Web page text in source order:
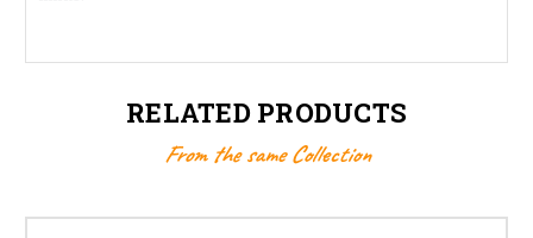
RELATED PRODUCTS
From the same Collection